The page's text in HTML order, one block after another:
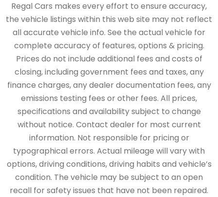
Regal Cars makes every effort to ensure accuracy,
the vehicle listings within this web site may not reflect
all accurate vehicle info. See the actual vehicle for
complete accuracy of features, options & pricing.
Prices do not include additional fees and costs of
closing, including government fees and taxes, any
finance charges, any dealer documentation fees, any
emissions testing fees or other fees. All prices,
specifications and availability subject to change
without notice. Contact dealer for most current
information. Not responsible for pricing or
typographical errors. Actual mileage will vary with
options, driving conditions, driving habits and vehicle’s
condition. The vehicle may be subject to an open
recall for safety issues that have not been repaired.